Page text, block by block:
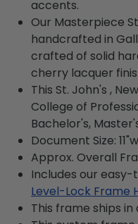
accents.
Our Masterpiece
handcrafted in
crafted of solid
cherry lacquer
This St. John's ,
College of
Bachelor's,
Document Size:
Approx. Overall
Includes our
Level-Lock Frame
This frame ships